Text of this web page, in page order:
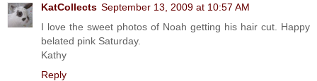
KatCollects September 13, 2009 at 10:57 AM
I love the sweet photos of Noah getting his hair cut. Happy
belated pink Saturday.
Kathy
Reply